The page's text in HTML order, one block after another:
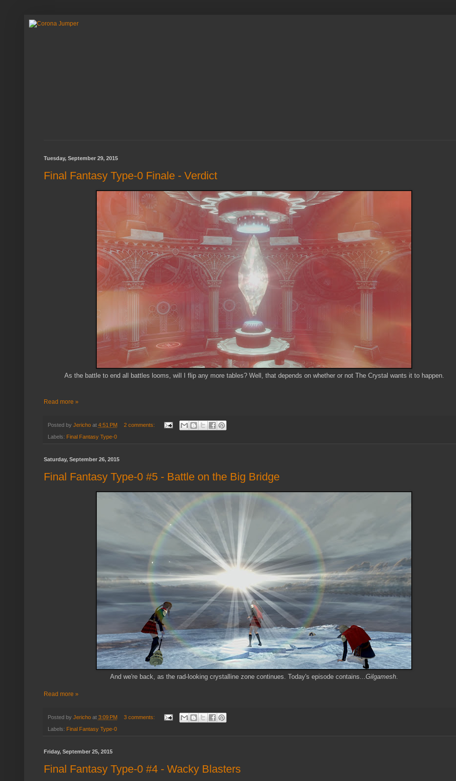
Tuesday, September 29, 2015
Final Fantasy Type-0 Finale - Verdict
As the battle to end all battles looms, will I flip any more tables? Well, that depends on whether or not The Crystal wants it to happen.
Read more »
Posted by Jericho at 4:51 PM 2 comments:
Labels: Final Fantasy Type-0
Saturday, September 26, 2015
Final Fantasy Type-0 #5 - Battle on the Big Bridge
And we're back, as the rad-looking crystalline zone continues. Today's episode contains... Gilgamesh
Read more »
Posted by Jericho at 3:09 PM 3 comments:
Labels: Final Fantasy Type-0
Friday, September 25, 2015
Final Fantasy Type-0 #4 - Wacky Blasters